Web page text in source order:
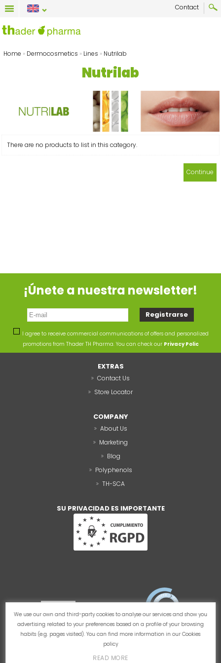
We use our own and third-party cookies to analyse our services and show you
advertising related to your preferences based on a profile of your browsing
habits (e.g. pages visited). You can find more information in ourCookies
policy
READ MORE
Contact
Home » Dermocosmetics » Lines » Nutrilab
Nutrilab
There are no products to list in this category.
Continue
¡Únete a nuestra newsletter!
I agree to receive commercial communications of offers and personalized
promotions from Thader TH Pharma. You can check our Privacy Polic
EXTRAS
Contact Us
Store Locator
COMPANY
About Us
Marketing
Blog
Polyphenols
TH-SCA
SU PRIVACIDAD ES IMPORTANTE